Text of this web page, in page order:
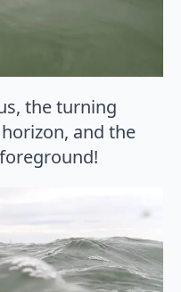
the turning
and the